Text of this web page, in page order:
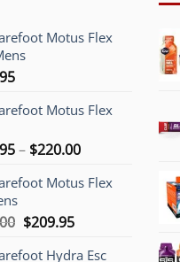
Motus Flex
Motus Flex
– $220.00Price
$209.95
Motus Flex
Original
was:
$209.95Current
is:
Hydra Esc